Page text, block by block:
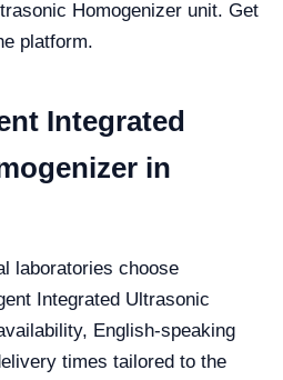
Homogenizer unit. Get
platform.
Integrated
in
laboratories choose
Integrated Ultrasonic
English-speaking
times tailored to the